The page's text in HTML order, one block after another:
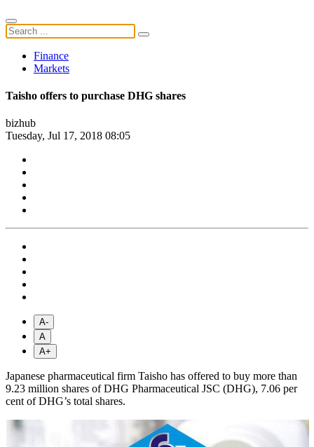
Finance
Markets
Taisho offers to purchase DHG shares
bizhub
Tuesday, Jul 17, 2018 08:05
A-
A
A+
Japanese pharmaceutical firm Taisho has offered to buy more than
9.23 million shares of DHG Pharmaceutical JSC (DHG), 7.06 per
cent of DHG’s total shares.